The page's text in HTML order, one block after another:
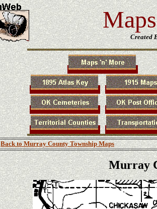
Created
Back to Murray County Township Maps
Murray